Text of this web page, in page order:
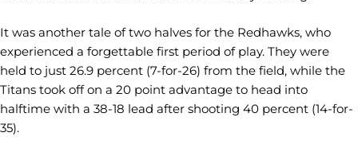
It was another tale of two halves for the Redhawks, who
experienced a forgettable first period of play. They were
held to just 26.9 percent (7-for-26) from the field, while the
Titans took off on a 20 point advantage to head into
halftime with a 38-18 lead after shooting 40 percent (14-for-
35).